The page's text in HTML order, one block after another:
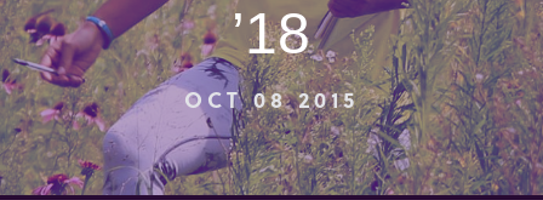
’18
OCT 08 2015